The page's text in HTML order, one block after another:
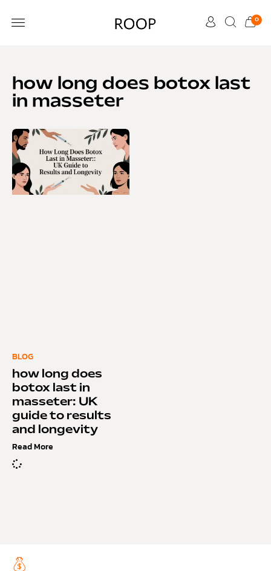
0
how long does botox last
in masseter
BLOG
how long does
botox last in
masseter: UK
guide to results
and longevity
Read More